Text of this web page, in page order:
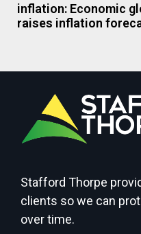
inflation: Economic
raises inflation
Stafford Thorpe
clients so we can
over time.